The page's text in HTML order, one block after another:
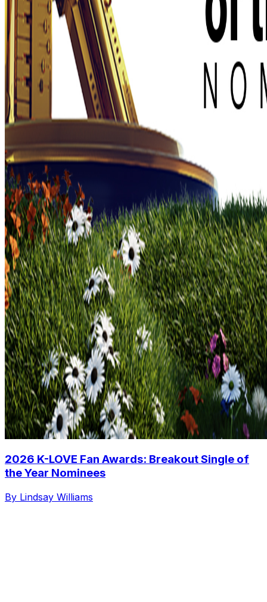
2026 K-LOVE Fan Awards: Breakout Single of
the Year Nominees
By Lindsay Williams